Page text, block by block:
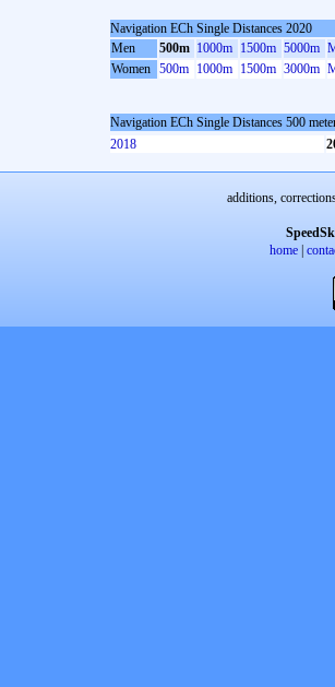
Navigation ECh Single Distances 2020
Men
500m 1000m 1500m 5000m
Women 500m 1000m 1500m 3000m
Navigation ECh Single Distances 500
2018
additions,
home